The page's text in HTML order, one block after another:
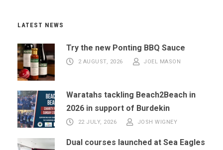
LATEST NEWS
Try the new Ponting BBQ Sauce
2 AUGUST, 2026 JOEL MASON
Waratahs tackling Beach2Beach in
2026 in support of Burdekin
22 JULY, 2026 JOSH WIGNEY
Dual courses launched at Sea Eagles